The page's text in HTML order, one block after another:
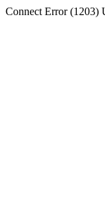
Connect Error (1203)